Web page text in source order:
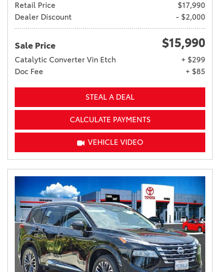
Retail Price
$17,990
Dealer Discount
- $2,000
Sale Price $15,990
Catalytic Converter Vin Etch
+ $299
Doc Fee
+ $85
STEAL A DEAL
CALCULATE PAYMENTS
VEHICLE VIDEO